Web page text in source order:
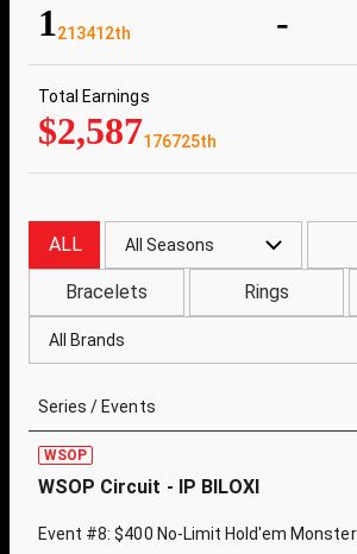
1213412th -
Total Earnings
$2,587176725th
ALL All Seasons
Bracelets Rings
All Brands
Series / Events
WSOP
WSOP Circuit - IP BILOXI
Event #8: $400 No-Limit Hold'em